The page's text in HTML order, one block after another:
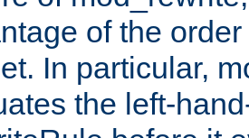
of the
In particular,
the left-